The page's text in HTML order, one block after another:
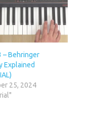
– Behringer
Explained
25, 2024